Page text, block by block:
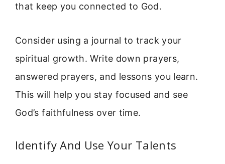
that keep you connected to God.
Consider using a journal to track your
spiritual growth. Write down prayers,
answered prayers, and lessons you learn.
This will help you stay focused and see
God’s faithfulness over time.
Identify And Use Your Talents